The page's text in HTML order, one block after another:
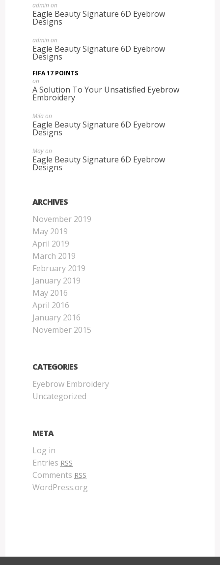
admin on
Eagle Beauty Signature 6D Eyebrow
Designs
admin on
Eagle Beauty Signature 6D Eyebrow
Designs
FIFA 17 POINTS
on
A Solution To Your Unsatisfied Eyebrow
Embroidery
Milaon
Eagle Beauty Signature 6D Eyebrow
Designs
Mayon
Eagle Beauty Signature 6D Eyebrow
Designs
ARCHIVES
November 2019
May 2019
April 2019
March 2019
February 2019
January 2019
May 2016
April 2016
January 2016
November 2015
CATEGORIES
Eyebrow Embroidery
Uncategorized
META
Log in
Entries RSS
Comments RSS
WordPress.org